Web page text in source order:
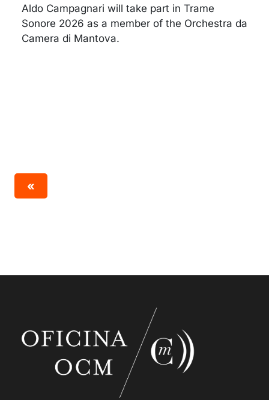
Aldo Campagnari will take part in Trame
Sonore 2026 as a member of the Orchestra da
Camera di Mantova.
«